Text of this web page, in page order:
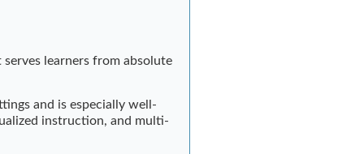
learners from absolute
and is especially well-
instruction, and multi-